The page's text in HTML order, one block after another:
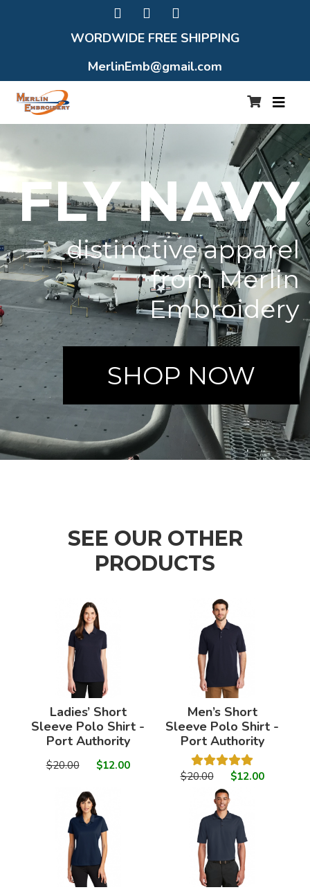
WORDWIDE FREE SHIPPING
MerlinEmb@gmail.com
FLY NAVY
distinctive apparel
from Merlin
Embroidery
SHOP NOW
SEE OUR OTHER
PRODUCTS
Ladies’ Short
Sleeve Polo Shirt -
Port Authority
$20.00 $12.00
Men’s Short
Sleeve Polo Shirt -
Port Authority
$20.00 $12.00